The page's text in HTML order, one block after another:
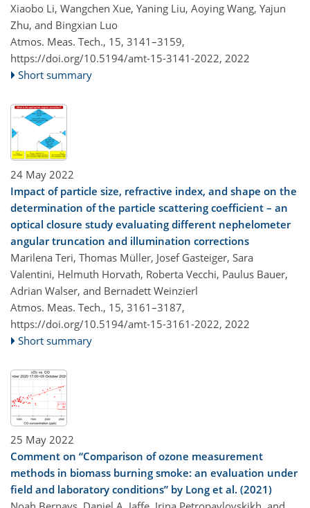
Xiaobo Li, Wangchen Xue, Yaning Liu, Aoying Wang, Yajun
Zhu, and Bingxian Luo
Atmos. Meas. Tech., 15, 3141–3159,
https://doi.org/10.5194/amt-15-3141-2022, 2022
Short summary
24 May 2022
Impact of particle size, refractive index, and shape on the
determination of the particle scattering coefficient – an
optical closure study evaluating different nephelometer
angular truncation and illumination corrections
Marilena Teri, Thomas Müller, Josef Gasteiger, Sara
Valentini, Helmuth Horvath, Roberta Vecchi, Paulus Bauer,
Adrian Walser, and Bernadett Weinzierl
Atmos. Meas. Tech., 15, 3161–3187,
https://doi.org/10.5194/amt-15-3161-2022, 2022
Short summary
25 May 2022
Comment on “Comparison of ozone measurement
methods in biomass burning smoke: an evaluation under
field and laboratory conditions” by Long et al. (2021)